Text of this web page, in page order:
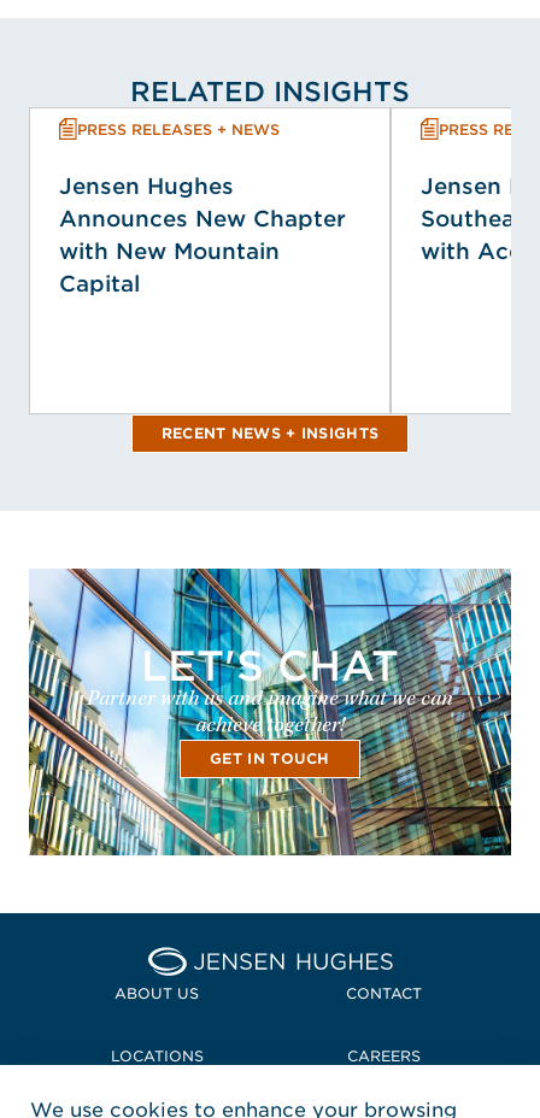
RELATED INSIGHTS
PRESS RELEASES + NEWS
Jensen Hughes
Announces New Chapter
with New Mountain
Capital
PRESS
Jensen
with
RECENT NEWS + INSIGHTS
LET'S CHAT
Partner with us and imagine what we can
achieve together!
GET IN TOUCH
Home Jensen Hughes
ABOUT US CONTACT
LOCATIONS CAREERS
We use cookies to enhance your browsing